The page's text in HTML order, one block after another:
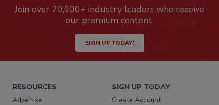
Join over 20,000+ industry leaders who receive
our premium content.
SIGN UP TODAY!
RESOURCES
Advertise
SIGN UP TODAY
Create Account